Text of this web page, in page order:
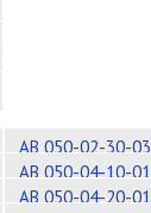
AB 050-02-30-03
AB 050-04-10-01
AB 050-04-20-01